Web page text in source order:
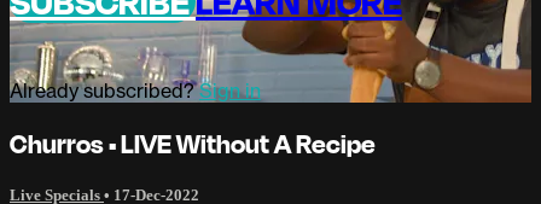
Already subscribed?Sign in
Churros • LIVE Without A Recipe
Live Specials • 17-Dec-2022